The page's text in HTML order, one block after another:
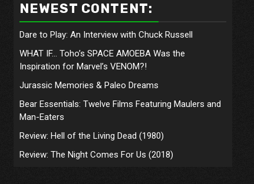
NEWEST CONTENT:
Dare to Play: An Interview with Chuck Russell
WHAT IF… Toho’s SPACE AMOEBA Was the
Inspiration for Marvel’s VENOM?!
Jurassic Memories & Paleo Dreams
Bear Essentials: Twelve Films Featuring Maulers and
Man-Eaters
Review: Hell of the Living Dead (1980)
Review: The Night Comes For Us (2018)